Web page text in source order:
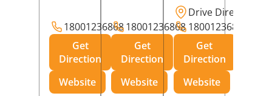
18001236868
Get
Direction
Website
18001236868
Get
Direction
Website
Drive Direction
18001236868
Get
Direction
Website